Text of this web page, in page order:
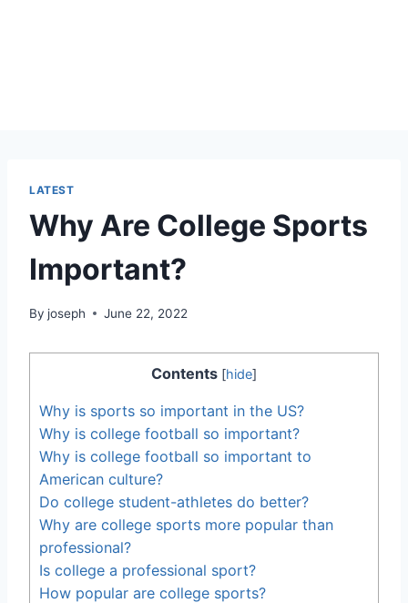
LATEST
Why Are College Sports
Important?
By joseph June 22, 2022
Contents [hide]
Why is sports so important in the US?
Why is college football so important?
Why is college football so important to
American culture?
Do college student-athletes do better?
Why are college sports more popular than
professional?
Is college a professional sport?
How popular are college sports?